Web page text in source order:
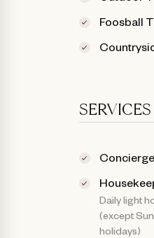
Foosball
SERVICES
Concierge
Daily light
(except
holidays)